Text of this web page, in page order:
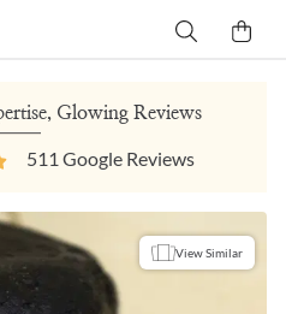
Glowing Reviews
511 Google Reviews
View Similar